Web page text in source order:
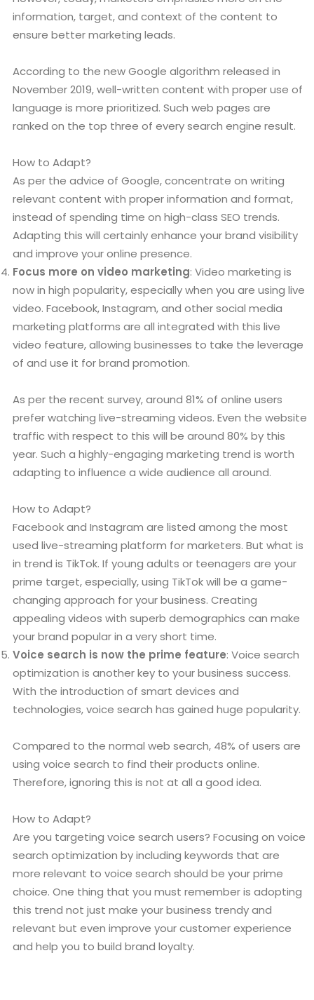
information, target, and context of the content to
ensure better marketing leads.
According to the new Google algorithm released in
November 2019, well-written content with proper use of
language is more prioritized. Such web pages are
ranked on the top three of every search engine result.
How to Adapt?
As per the advice of Google, concentrate on writing
relevant content with proper information and format,
instead of spending time on high-class SEO trends.
Adapting this will certainly enhance your brand visibility
and improve your online presence.
Focus more on video marketing: Video marketing is
now in high popularity, especially when you are using live
video. Facebook, Instagram, and other social media
marketing platforms are all integrated with this live
video feature, allowing businesses to take the leverage
of and use it for brand promotion.
As per the recent survey, around 81% of online users
prefer watching live-streaming videos. Even the website
traffic with respect to this will be around 80% by this
year. Such a highly-engaging marketing trend is worth
adapting to influence a wide audience all around.
How to Adapt?
Facebook and Instagram are listed among the most
used live-streaming platform for marketers. But what is
in trend is TikTok. If young adults or teenagers are your
prime target, especially, using TikTok will be a game-
changing approach for your business. Creating
appealing videos with superb demographics can make
your brand popular in a very short time.
Voice search is now the prime feature: Voice search
optimization is another key to your business success.
With the introduction of smart devices and
technologies, voice search has gained huge popularity.
Compared to the normal web search, 48% of users are
using voice search to find their products online.
Therefore, ignoring this is not at all a good idea.
How to Adapt?
Are you targeting voice search users? Focusing on voice
search optimization by including keywords that are
more relevant to voice search should be your prime
choice. One thing that you must remember is adopting
this trend not just make your business trendy and
relevant but even improve your customer experience
and help you to build brand loyalty.